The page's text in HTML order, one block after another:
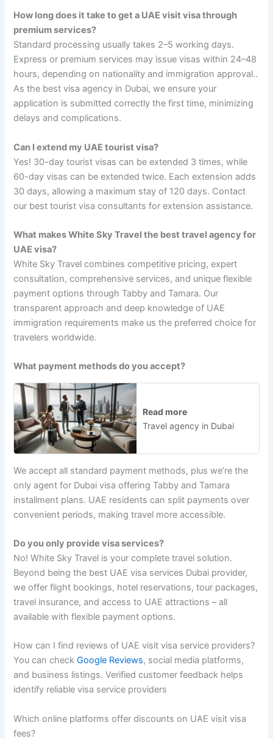
How long does it take to get a UAE visit visa through
premium services?
Standard processing usually takes 2–5 working days.
Express or premium services may issue visas within 24–48
hours, depending on nationality and immigration approval..
As the best visa agency in Dubai, we ensure your
application is submitted correctly the first time, minimizing
delays and complications.
Can I extend my UAE tourist visa?
Yes! 30-day tourist visas can be extended 3 times, while
60-day visas can be extended twice. Each extension adds
30 days, allowing a maximum stay of 120 days. Contact
our best tourist visa consultants for extension assistance.
What makes White Sky Travel the best travel agency for
UAE visa?
White Sky Travel combines competitive pricing, expert
consultation, comprehensive services, and unique flexible
payment options through Tabby and Tamara. Our
transparent approach and deep knowledge of UAE
immigration requirements make us the preferred choice for
travelers worldwide.
What payment methods do you accept?
Read more
Travel agency in Dubai
We accept all standard payment methods, plus we’re the
only agent for Dubai visa offering Tabby and Tamara
installment plans. UAE residents can split payments over
convenient periods, making travel more accessible.
Do you only provide visa services?
No! White Sky Travel is your complete travel solution.
Beyond being the best UAE visa services Dubai provider,
we offer flight bookings, hotel reservations, tour packages,
travel insurance, and access to UAE attractions – all
available with flexible payment options.
How can I find reviews of UAE visit visa service providers?
You can checkGoogle Reviews, social media platforms,
and business listings. Verified customer feedback helps
identify reliable visa service providers
Which online platforms offer discounts on UAE visit visa
fees?